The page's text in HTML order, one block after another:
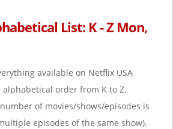
List: K - Z Mon,
available on Netflix USA
order from K to Z.
of movies/shows/episodes is
episodes of the same show).